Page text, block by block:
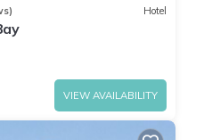
Hotel
VIEW AVAILABILITY